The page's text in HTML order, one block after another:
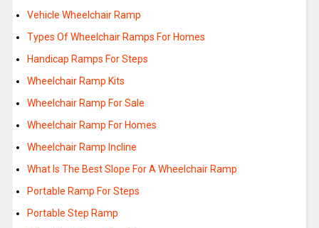
Vehicle Wheelchair Ramp
Types Of Wheelchair Ramps For Homes
Handicap Ramps For Steps
Wheelchair Ramp Kits
Wheelchair Ramp For Sale
Wheelchair Ramp For Homes
Wheelchair Ramp Incline
What Is The Best Slope For A Wheelchair Ramp
Portable Ramp For Steps
Portable Step Ramp